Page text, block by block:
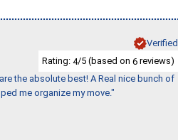
Verified
Rating: 4/5 (based on 6 reviews)
the absolute best! A Real nice bunch of
me organize my move."